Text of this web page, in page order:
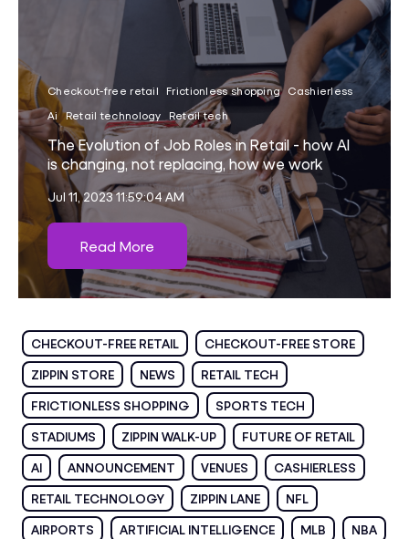
Checkout-free retail Frictionless shopping Cashierless
Ai Retail technology Retail tech
The Evolution of Job Roles in Retail - how AI
is changing, not replacing, how we work
Jul 11, 2023 11:59:04 AM
Read More
CHECKOUT-FREE RETAIL
CHECKOUT-FREE STORE
ZIPPIN STORE
NEWS
RETAIL TECH
FRICTIONLESS SHOPPING
SPORTS TECH
STADIUMS
ZIPPIN WALK-UP
FUTURE OF RETAIL
AI
ANNOUNCEMENT VENUES
CASHIERLESS
RETAIL TECHNOLOGY
ZIPPIN LANE
NFL
AIRPORTS
ARTIFICIAL INTELLIGENCE MLB
NBA